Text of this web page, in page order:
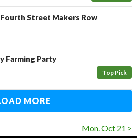
Street Makers Row
Farming Party
Top Pick
MORE
Mon. Oct 21 >